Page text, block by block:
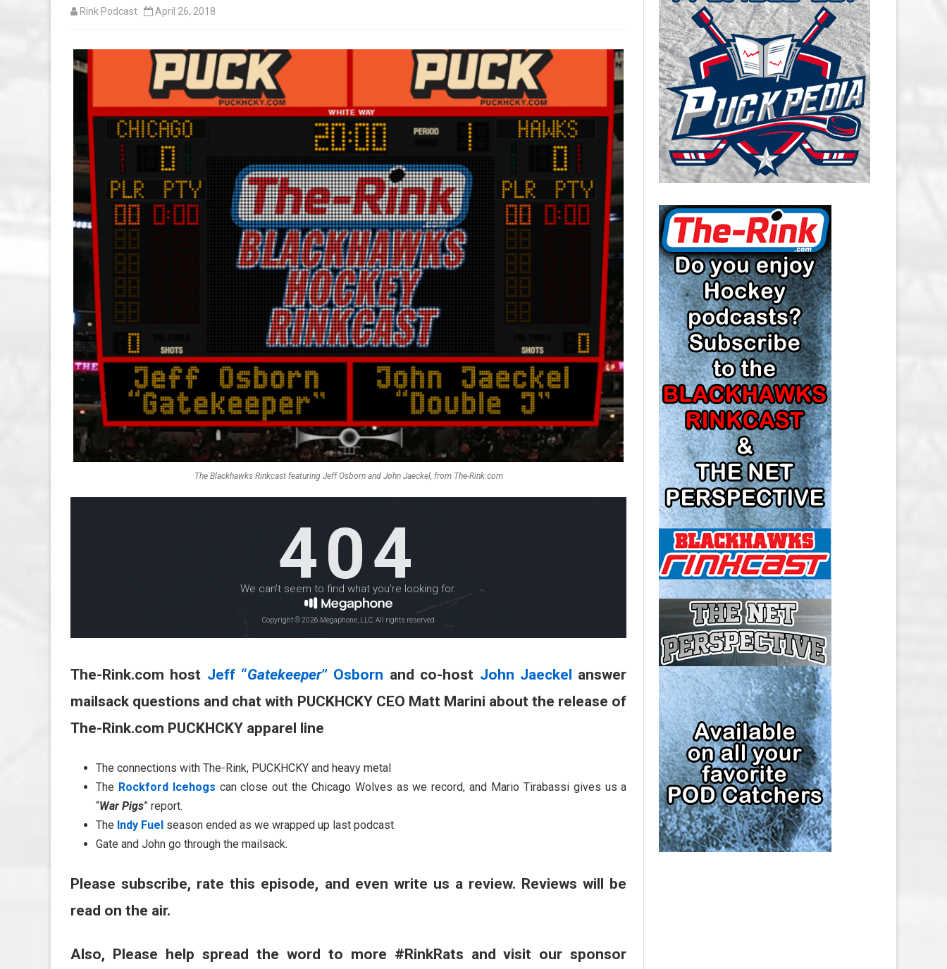
CAROLINA HURRICANES SALARY
CAP
CHICAGO BLACKHAWKS SALARY
CAP
COLORADO AVALANCHE SALARY
CAP
COLUMBUS BLUE JACKETS
SALARY CAP
DETROIT RED WINGS SALARY
CAP
EDMONTON OILERS SALARY CAP
FLORIDA PANTHERS SALARY CAP
LOS ANGELES KINGS SALARY
CAP
MINNESOTA WILD SALARY CAP
MONTREAL CANADIENS SALARY
CAP
NASHVILLE PREDATORS SALARY
CAP
NEW JERSEY DEVILS SALARY CAP
NEW YORK ISLANDERS SALARY
CAP
NEW YORK RANGERS SALARY
CAP
OTTAWA SENATORS SALARY CAP
PHILADELPHIA FLYERS SALARY
CAP
PITTSBURGH PENGUINS SALARY
CAP
SAN JOSE SHARKS SALARY CAP
SEATTLE KRAKEN SALARY CAP
ST. LOUIS BLUES SALARY CAP
TAMPA BAY LIGHTNING SALARY
CAP
TORONTO MAPLE LEAFS SALARY
Rink Podcast April 26, 2018
The Blackhawks Rinkcast featuring Jeff Osborn and John Jaeckel, from The-Rink.com
The-Rink.com host Jeff “Gatekeeper” Osborn and co-host John Jaeckel answer
mailsack questions and chat with PUCKHCKY CEO Matt Marini about the release of
The-Rink.com PUCKHCKY apparel line
The connections with The-Rink, PUCKHCKY and heavy metal
The Rockford Icehogs can close out the Chicago Wolves as we record, and Mario Tirabassi gives us a
“War Pigs” report.
The Indy Fuel season ended as we wrapped up last podcast
Gate and John go through the mailsack.
Please subscribe, rate this episode, and even write us a review. Reviews will be
read on the air.
Also, Please help spread the word to more #RinkRats and visit our sponsor